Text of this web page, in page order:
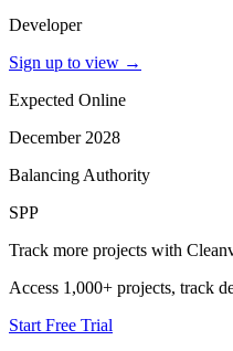
Developer
Sign up to view →
Expected Online
December 2028
Balancing Authority
SPP
Track more projects with
Access 1,000+ projects, track
Start Free Trial